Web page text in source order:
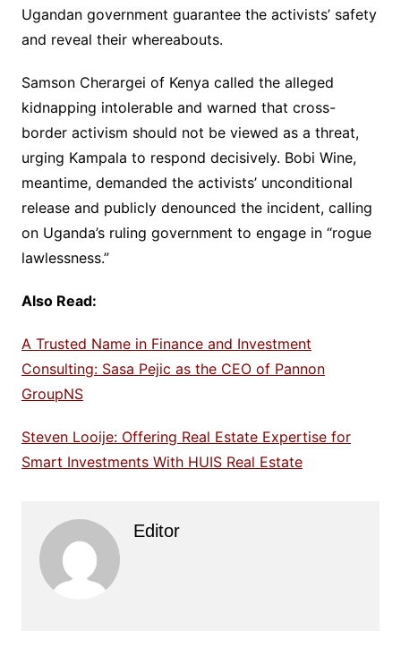
Ugandan government guarantee the activists’ safety
and reveal their whereabouts.
Samson Cherargei of Kenya called the alleged
kidnapping intolerable and warned that cross-
border activism should not be viewed as a threat,
urging Kampala to respond decisively. Bobi Wine,
meantime, demanded the activists’ unconditional
release and publicly denounced the incident, calling
on Uganda’s ruling government to engage in “rogue
lawlessness.”
Also Read:
A Trusted Name in Finance and Investment
Consulting: Sasa Pejic as the CEO of Pannon
GroupNS
Steven Looije: Offering Real Estate Expertise for
Smart Investments With HUIS Real Estate
Editor